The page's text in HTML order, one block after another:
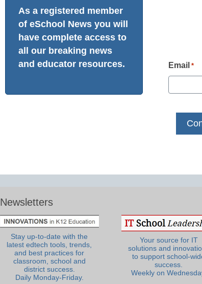
As a registered member
of eSchool News you will
have complete access to
all our breaking news
and educator resources.
Email *
Newsletters
Stay up-to-date with the
latest edtech tools, trends,
and best practices for
classroom, school and
district success.
Daily Monday-Friday.
Your source for IT
solutions and
to support school-
success.
Weekly on